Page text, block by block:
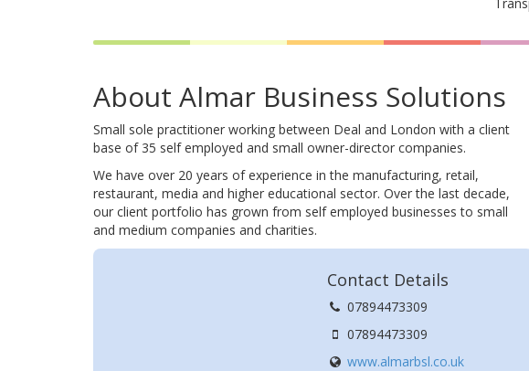
About Almar Business Solutions
Small sole practitioner working between Deal and London with a client
base of 35 self employed and small owner-director companies.
We have over 20 years of experience in the manufacturing, retail,
restaurant, media and higher educational sector. Over the last decade,
our client portfolio has grown from self employed businesses to small
and medium companies and charities.
Contact Details
07894473309
07894473309
www.almarbsl.co.uk